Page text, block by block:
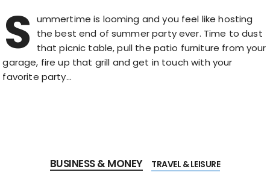
S ummertime is looming and you feel like hosting
the best end of summer party ever. Time to dust
that picnic table, pull the patio furniture from your
garage, fire up that grill and get in touch with your
favorite party…
BUSINESS & MONEY TRAVEL & LEISURE